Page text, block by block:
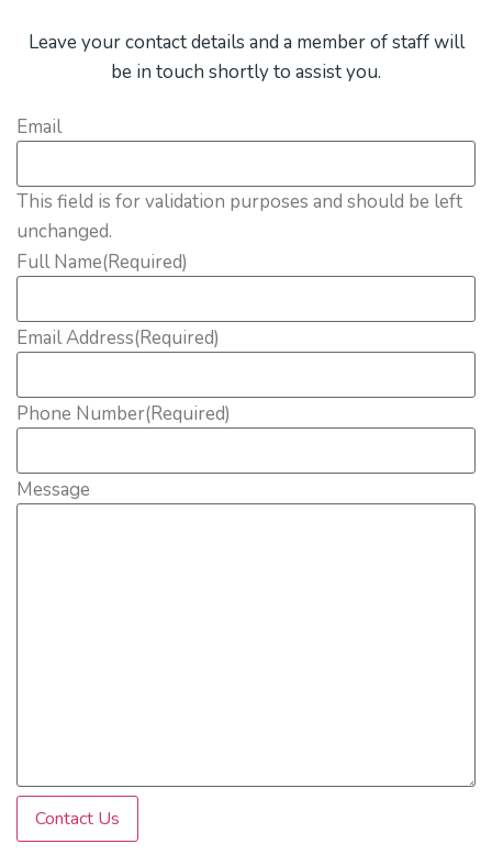
Leave your contact details and a member of staff will
be in touch shortly to assist you.
Email
This field is for validation purposes and should be left
unchanged.
Full Name(Required)
Email Address(Required)
Phone Number(Required)
Message
Contact Us